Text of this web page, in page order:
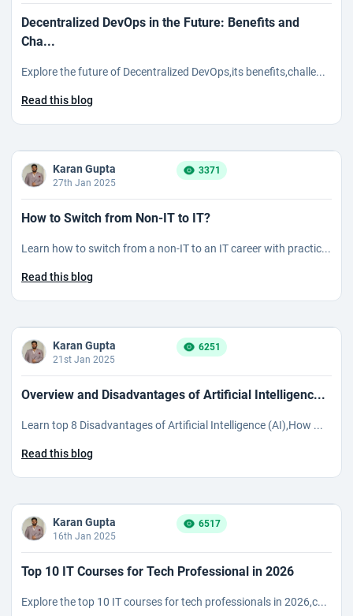
Decentralized DevOps in the Future: Benefits and
Cha...
Explore the future of Decentralized DevOps,its benefits,challe...
Read this blog
Karan Gupta
27th Jan 2025
3371
How to Switch from Non-IT to IT?
Learn how to switch from a non-IT to an IT career with practic...
Read this blog
Karan Gupta
21st Jan 2025
6251
Overview and Disadvantages of Artificial Intelligenc...
Learn top 8 Disadvantages of Artificial Intelligence (AI),How ...
Read this blog
Karan Gupta
16th Jan 2025
6517
Top 10 IT Courses for Tech Professional in 2026
Explore the top 10 IT courses for tech professionals in 2026,c...